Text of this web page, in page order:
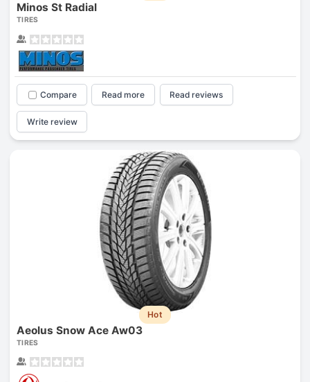
Minos St Radial
TIRES
Compare Read more Read reviews
Write review
Hot
Aeolus Snow Ace Aw03
TIRES